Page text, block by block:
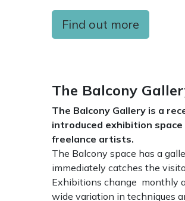
Find out more
The Balcony
The Balcony Gallery is a
introduced exhibition space
freelance artists.
The Balcony space has a
immediately catches the
Exhibitions change monthly
wide variation in techniques